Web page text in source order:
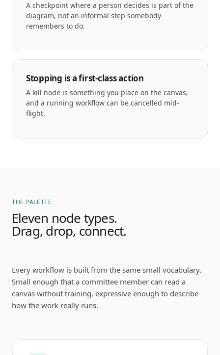
A checkpoint where a person decides is part of the
diagram, not an informal step somebody
remembers to do.
Stopping is a first-class action
A kill node is something you place on the canvas,
and a running workflow can be cancelled mid-
flight.
THE PALETTE
Eleven node types.
Drag, drop, connect.
Every workflow is built from the same small vocabulary.
Small enough that a committee member can read a
canvas without training, expressive enough to describe
how the work really runs.